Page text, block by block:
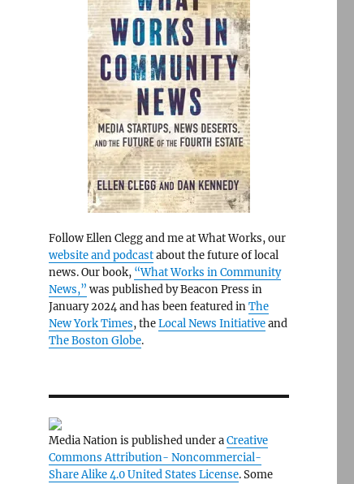
Follow Ellen Clegg and me at What Works, our
website and podcastabout the future of local
news. Our book, “What Works in Community
News,” was published by Beacon Press in
January 2024 and has been featured inThe
New York Times, theLocal News Initiativeand
The Boston Globe.
Media Nation is published under aCreative
Commons Attribution- Noncommercial-
Share Alike 4.0 United States License. Some